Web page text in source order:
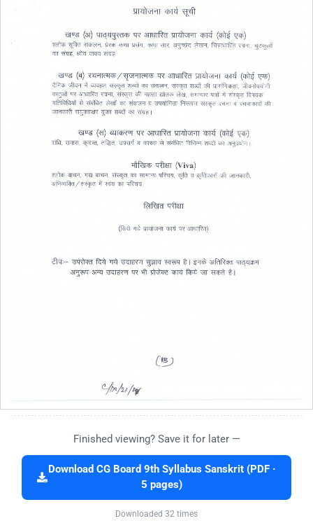
Finished viewing? Save it for later —
Download CG Board 9th Syllabus Sanskrit (PDF ·
5 pages)
Downloaded 32 times